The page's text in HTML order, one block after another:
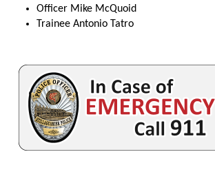
Officer Mike McQuoid
Trainee Antonio Tatro